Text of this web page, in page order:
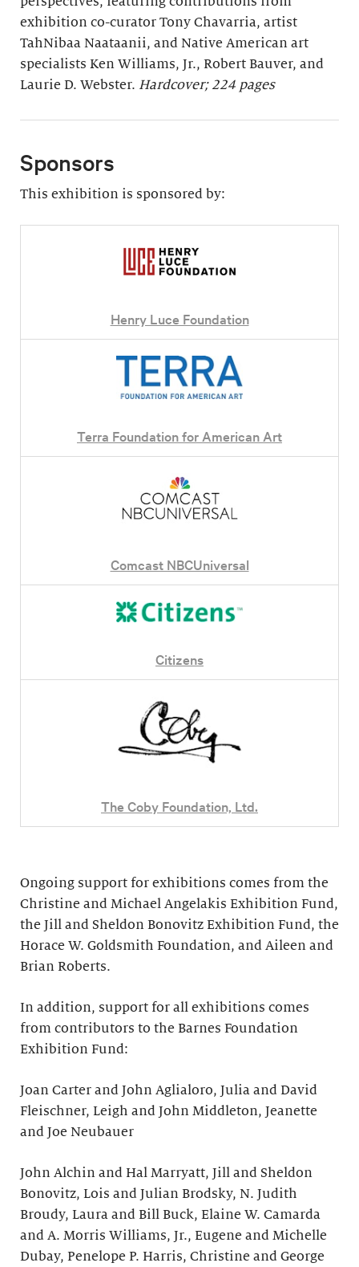
exhibition co-curator Tony Chavarria, artist
TahNibaa Naataanii, and Native American art
specialists Ken Williams, Jr., Robert Bauver, and
Laurie D. Webster. Hardcover; 224 pages
Sponsors
This exhibition is sponsored by:
Henry Luce Foundation
Terra Foundation for American Art
Comcast NBCUniversal
Citizens
The Coby Foundation, Ltd.
Ongoing support for exhibitions comes from the
Christine and Michael Angelakis Exhibition Fund,
the Jill and Sheldon Bonovitz Exhibition Fund, the
Horace W. Goldsmith Foundation, and Aileen and
Brian Roberts.
In addition, support for all exhibitions comes
from contributors to the Barnes Foundation
Exhibition Fund:
Joan Carter and John Aglialoro, Julia and David
Fleischner, Leigh and John Middleton, Jeanette
and Joe Neubauer
John Alchin and Hal Marryatt, Jill and Sheldon
Bonovitz, Lois and Julian Brodsky, N. Judith
Broudy, Laura and Bill Buck, Elaine W. Camarda
and A. Morris Williams, Jr., Eugene and Michelle
Dubay, Penelope P. Harris, Christine and George